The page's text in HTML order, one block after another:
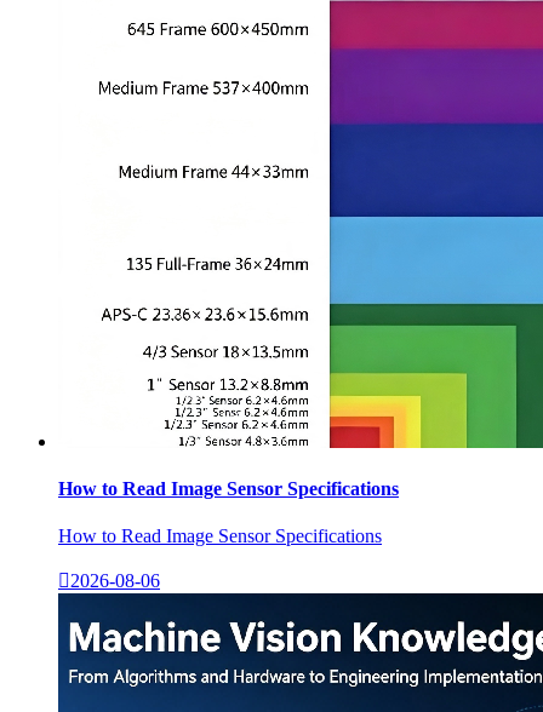
How to Read Image Sensor Specifications
How to Read Image Sensor Specifications
2026-08-06